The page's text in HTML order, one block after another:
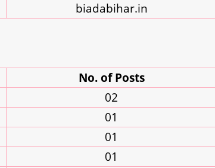
biadabihar.in
No. of Posts
02
01
01
01